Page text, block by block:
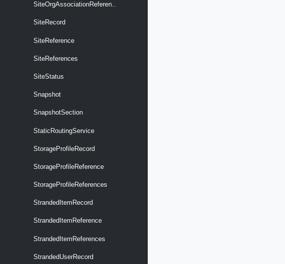
SiteOrgAssociationReferen..
SiteRecord
SiteReference
SiteReferences
SiteStatus
Snapshot
SnapshotSection
StaticRoutingService
StorageProfileRecord
StorageProfileReference
StorageProfileReferences
StrandedItemRecord
StrandedItemReference
StrandedItemReferences
StrandedUserRecord